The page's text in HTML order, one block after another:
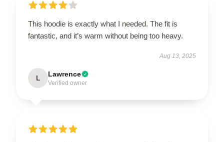
This hoodie is exactly what I needed. The fit is
fantastic, and it’s warm without being too heavy.
Aug 13, 2025
L Lawrence
Verified owner